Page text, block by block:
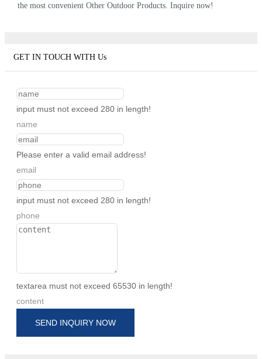
the most convenient Other Outdoor Products. Inquire now!
GET IN TOUCH WITH Us
input must not exceed 280 in length!
name
Please enter a valid email address!
email
input must not exceed 280 in length!
phone
textarea must not exceed 65530 in length!
content
SEND INQUIRY NOW